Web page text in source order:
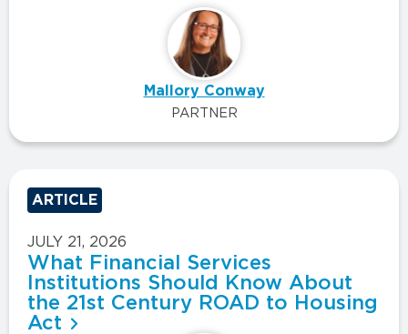
Mallory Conway
PARTNER
ARTICLE
JULY 21, 2026
What Financial Services
Institutions Should Know About
the 21st Century ROAD to Housing
Act